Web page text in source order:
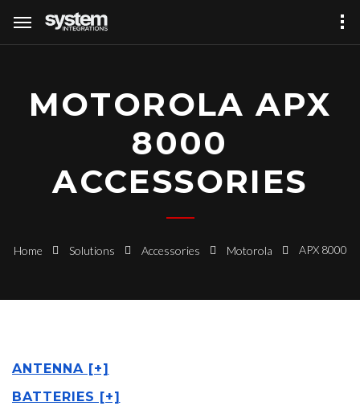
MOTOROLA APX
8000
ACCESSORIES
Home Solutions Accessories Motorola APX 8000
ANTENNA [+]
BATTERIES [+]